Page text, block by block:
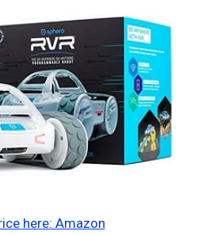
here: Amazon